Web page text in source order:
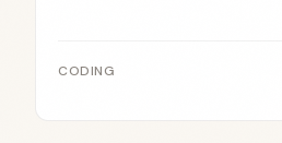
CODING